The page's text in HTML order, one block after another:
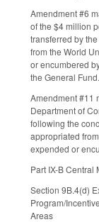
Amendment #6
of the $4 million
transferred by
from the World
or encumbered
the General Fund.
Amendment #11
Department of
following the
appropriated
expended or
Part IX-B Central
Section 9B.4(d)
Program/
Areas